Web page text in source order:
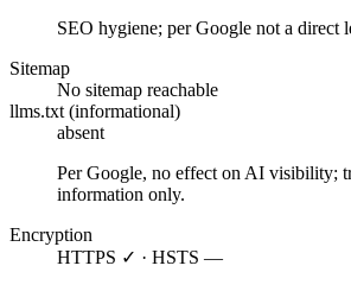
SEO hygiene; per Google not a direct
Sitemap
No sitemap reachable
llms.txt (informational)
absent
Per Google, no effect on AI visibility;
information only.
Encryption
HTTPS ✓ · HSTS —